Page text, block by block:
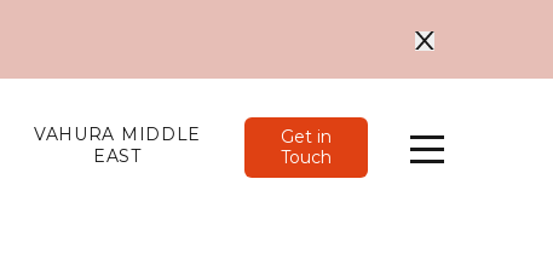
Menu
VAHURA MIDDLE
EAST
Get in
Touch